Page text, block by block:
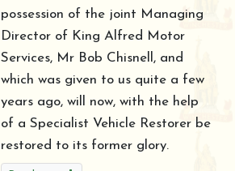
possession of the joint Managing
Director of King Alfred Motor
Services, Mr Bob Chisnell, and
which was given to us quite a few
years ago, will now, with the help
of a Specialist Vehicle Restorer be
restored to its former glory.